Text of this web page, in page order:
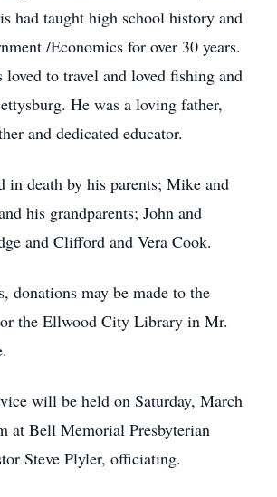
had taught high school history and
/Economics for over 30 years.
loved to travel and loved fishing and
He was a loving father,
and dedicated educator.
in death by his parents; Mike and
his grandparents; John and
and Clifford and Vera Cook.
donations may be made to the
the Ellwood City Library in Mr.
will be held on Saturday, March
at Bell Memorial Presbyterian
Steve Plyler, officiating.